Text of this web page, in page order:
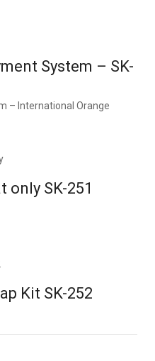
System – SK-
– International Orange
only SK-251
Kit SK-252